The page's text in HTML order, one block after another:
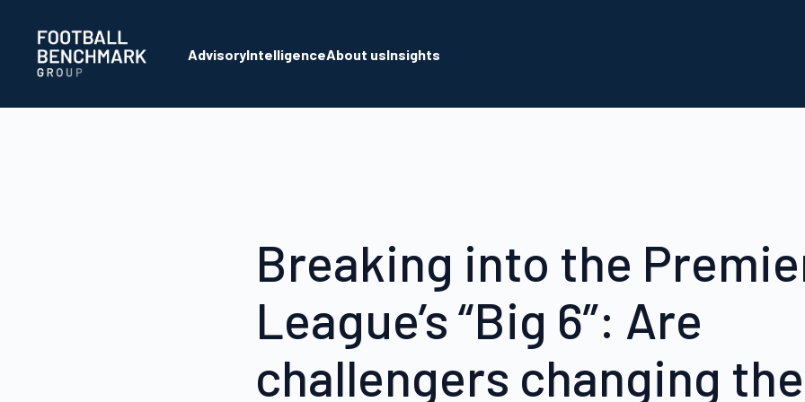
AdvisoryIntelligenceAbout usInsights
Breaking into the
League’s “Big 6”: Are
challengers changing the